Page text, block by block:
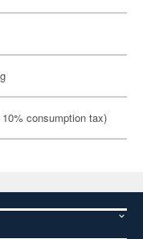
consumption tax)